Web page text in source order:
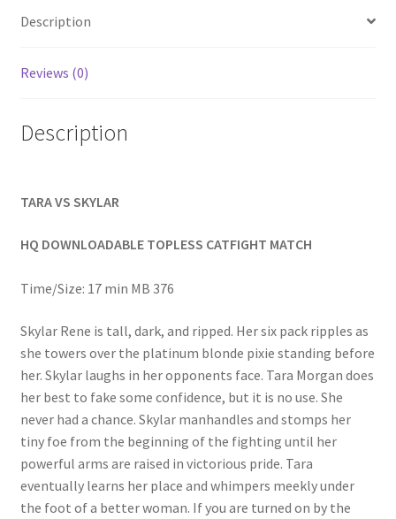
Homepage
My account
Outlook/Hotmail E-mail Blockage
Problem with DVD order
Questions or problems using the DT Shopping Cart
Removal of Unauthorized Content
Description
Reviews (0)
Description
TARA VS SKYLAR
HQ DOWNLOADABLE TOPLESS CATFIGHT MATCH
Time/Size: 17 min MB 376
Skylar Rene is tall, dark, and ripped. Her six pack ripples as
she towers over the platinum blonde pixie standing before
her. Skylar laughs in her opponents face. Tara Morgan does
her best to fake some confidence, but it is no use. She
never had a chance. Skylar manhandles and stomps her
tiny foe from the beginning of the fighting until her
powerful arms are raised in victorious pride. Tara
eventually learns her place and whimpers meekly under
the foot of a better woman. If you are turned on by the